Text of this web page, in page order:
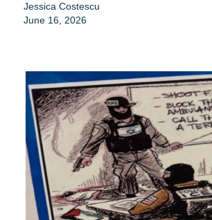
Jessica Costescu
June 16, 2026